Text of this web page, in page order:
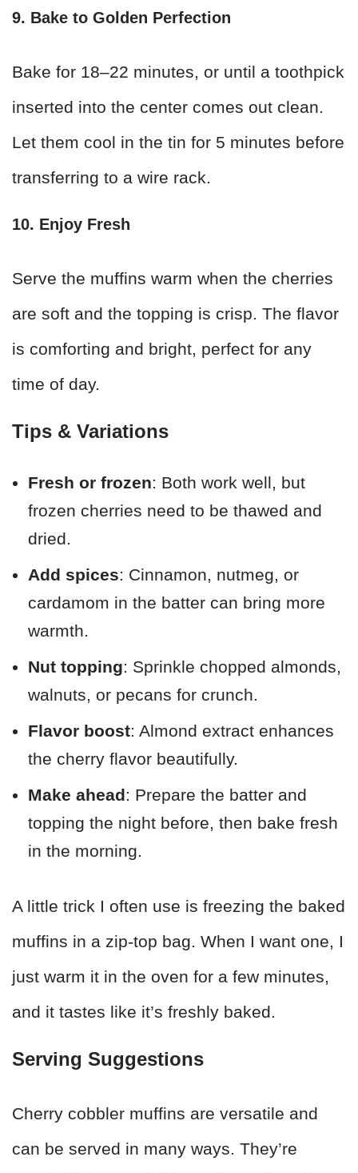
9. Bake to Golden Perfection
Bake for 18–22 minutes, or until a toothpick
inserted into the center comes out clean.
Let them cool in the tin for 5 minutes before
transferring to a wire rack.
10. Enjoy Fresh
Serve the muffins warm when the cherries
are soft and the topping is crisp. The flavor
is comforting and bright, perfect for any
time of day.
Tips & Variations
Fresh or frozen: Both work well, but
frozen cherries need to be thawed and
dried.
Add spices: Cinnamon, nutmeg, or
cardamom in the batter can bring more
warmth.
Nut topping: Sprinkle chopped almonds,
walnuts, or pecans for crunch.
Flavor boost: Almond extract enhances
the cherry flavor beautifully.
Make ahead: Prepare the batter and
topping the night before, then bake fresh
in the morning.
A little trick I often use is freezing the baked
muffins in a zip-top bag. When I want one, I
just warm it in the oven for a few minutes,
and it tastes like it’s freshly baked.
Serving Suggestions
Cherry cobbler muffins are versatile and
can be served in many ways. They’re